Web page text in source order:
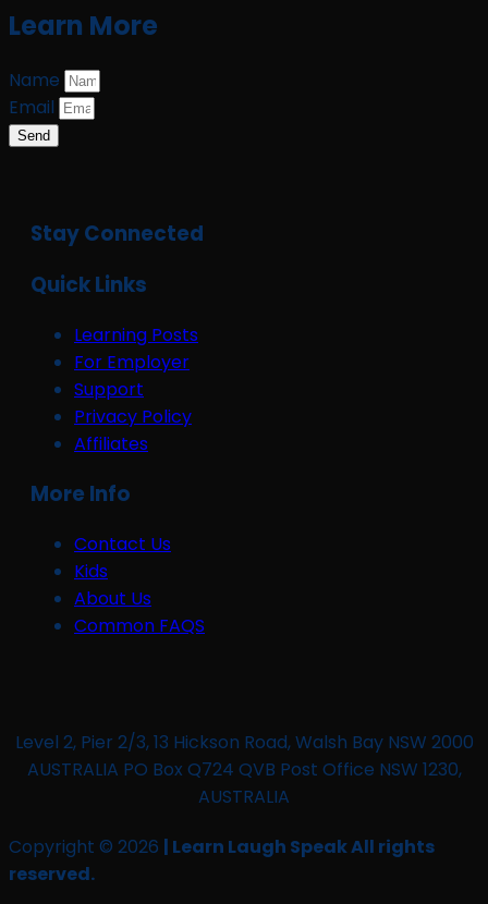
Learn More
Name
Email
Send
Stay Connected
Quick Links
Learning Posts
For Employer
Support
Privacy Policy
Affiliates
More Info
Contact Us
Kids
About Us
Common FAQS
Level 2, Pier 2/3, 13 Hickson Road, Walsh Bay NSW 2000
AUSTRALIA PO Box Q724 QVB Post Office NSW 1230,
AUSTRALIA
Copyright © 2026 | Learn Laugh Speak All rights
reserved.